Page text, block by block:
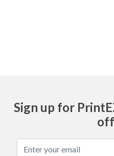
Sign up for